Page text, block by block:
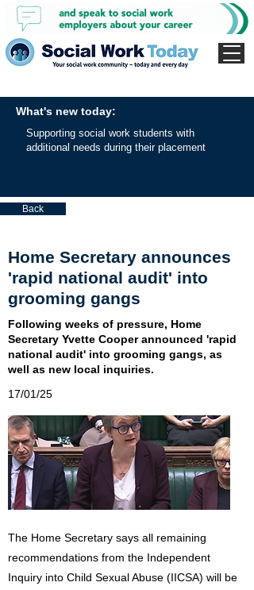
What's new today:
Supporting social work students with
additional needs during their placement
Back
Home Secretary announces
'rapid national audit' into
grooming gangs
Following weeks of pressure, Home
Secretary Yvette Cooper announced 'rapid
national audit' into grooming gangs, as
well as new local inquiries.
17/01/25
The Home Secretary says all remaining
recommendations from the Independent
Inquiry into Child Sexual Abuse (IICSA) will be